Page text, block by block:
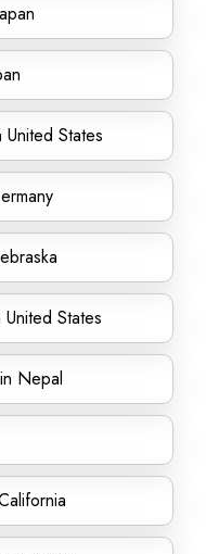
States
States
Nepal